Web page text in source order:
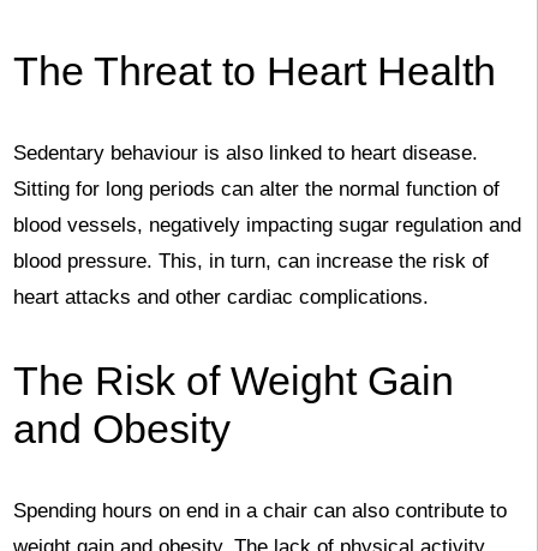
The Threat to Heart Health
Sedentary behaviour is also linked to heart disease.
Sitting for long periods can alter the normal function of
blood vessels, negatively impacting sugar regulation and
blood pressure. This, in turn, can increase the risk of
heart attacks and other cardiac complications.
The Risk of Weight Gain
and Obesity
Spending hours on end in a chair can also contribute to